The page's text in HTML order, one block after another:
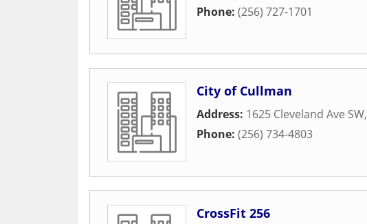
Phone: (256) 727-1701
City of Cullman
Address: 1625 Cleveland Ave SW,
Phone: (256) 734-4803
CrossFit 256